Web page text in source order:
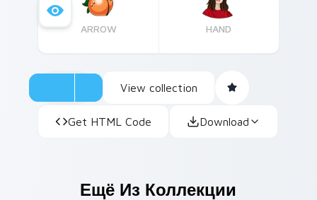
ARROW HAND
View collection
Get HTML Code Download
Ещё Из Коллекции